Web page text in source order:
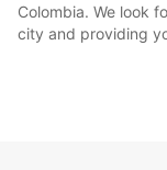
Colombia. We look
city and providing